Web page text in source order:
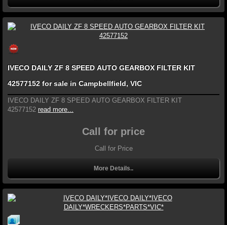
IVECO DAILY ZF 8 SPEED AUTO GEARBOX FILTER KIT
42577152 for sale in Campbellfield, VIC
IVECO DAILY ZF 8 SPEED AUTO GEARBOX FILTER KIT
42577152 read more...
Call for price
Call for Price
More Details..